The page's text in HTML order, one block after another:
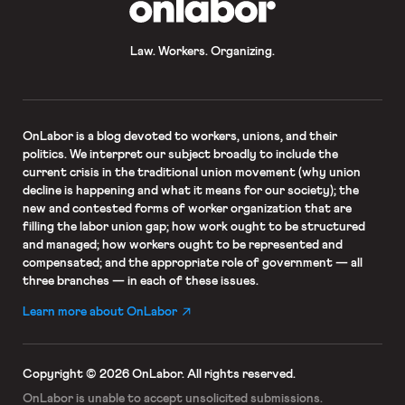
Law. Workers. Organizing.
OnLaboris a blog devoted to workers, unions, and their
politics. We interpret our subject broadly to include the
current crisis in the traditional union movement (why union
decline is happening and what it means for our society); the
new and contested forms of worker organization that are
filling the labor union gap; how work ought to be structured
and managed; how workers ought to be represented and
compensated; and the appropriate role of government — all
three branches — in each of these issues.
Learn more about OnLabor
Copyright © 2026 OnLabor. All rights reserved.
OnLabor is unable to accept unsolicited submissions.